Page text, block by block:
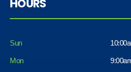
HOURS
Sun
Mon